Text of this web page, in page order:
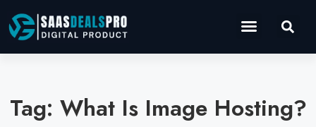
Tag: What Is Image Hosting?